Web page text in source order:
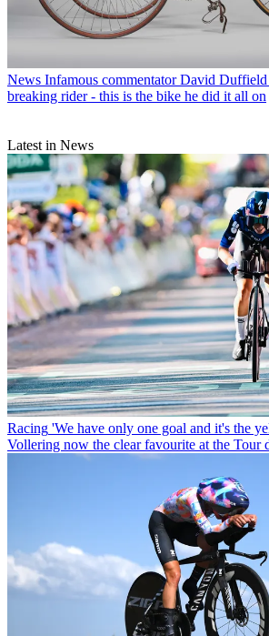
News Infamous commentator David Duffield
breaking rider - this is the bike he did it all on
Latest in News
Racing 'We have only one goal and it's the
Vollering now the clear favourite at the Tour